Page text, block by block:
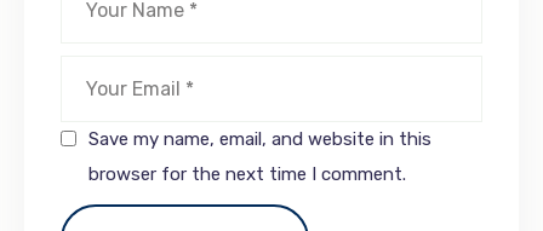
Save my name, email, and website in this
browser for the next time I comment.